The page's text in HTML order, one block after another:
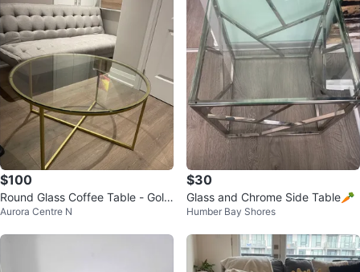
$100
Round Glass Coffee Table - Gold
Finish
Aurora Centre N
$30
Glass and Chrome Side Table🥕
Humber Bay Shores